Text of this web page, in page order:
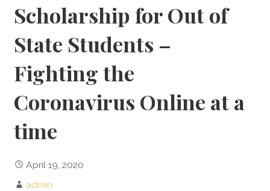
Scholarship for Out of
State Students –
Fighting the
Coronavirus Online at a
time
April 19, 2020
admin